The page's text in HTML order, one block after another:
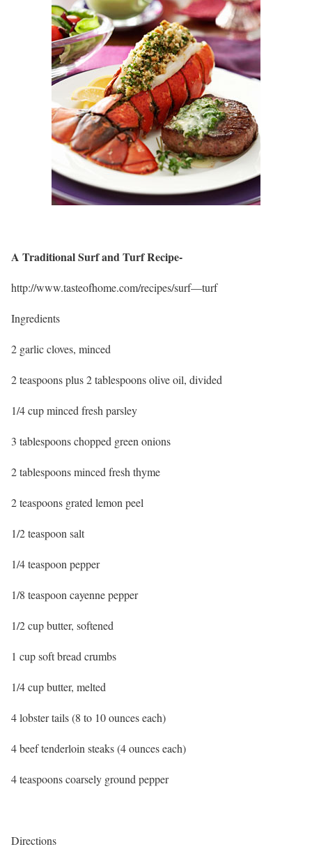
A Traditional Surf and Turf Recipe-
http://www.tasteofhome.com/recipes/surf—turf
Ingredients
2 garlic cloves, minced
2 teaspoons plus 2 tablespoons olive oil, divided
1/4 cup minced fresh parsley
3 tablespoons chopped green onions
2 tablespoons minced fresh thyme
2 teaspoons grated lemon peel
1/2 teaspoon salt
1/4 teaspoon pepper
1/8 teaspoon cayenne pepper
1/2 cup butter, softened
1 cup soft bread crumbs
1/4 cup butter, melted
4 lobster tails (8 to 10 ounces each)
4 beef tenderloin steaks (4 ounces each)
4 teaspoons coarsely ground pepper
Directions